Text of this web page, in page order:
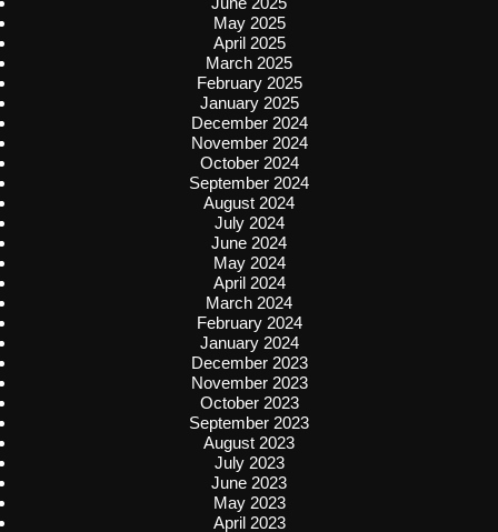
May 2025
April 2025
March 2025
February 2025
January 2025
December 2024
November 2024
October 2024
September 2024
August 2024
July 2024
June 2024
May 2024
April 2024
March 2024
February 2024
January 2024
December 2023
November 2023
October 2023
September 2023
August 2023
July 2023
June 2023
May 2023
April 2023